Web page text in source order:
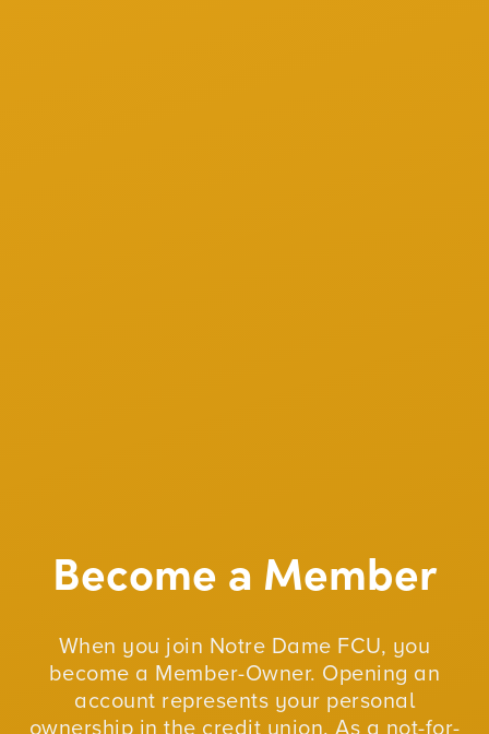
Become a Member
When you join Notre Dame FCU, you
become a Member-Owner. Opening an
account represents your personal